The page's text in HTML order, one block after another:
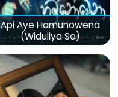
Api Aye Hamunowena
(Widuliya Se)